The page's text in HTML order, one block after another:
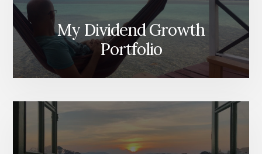
My Dividend Growth
Portfolio